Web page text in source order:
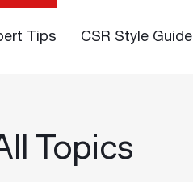
Tips CSR Style Guide
Topics